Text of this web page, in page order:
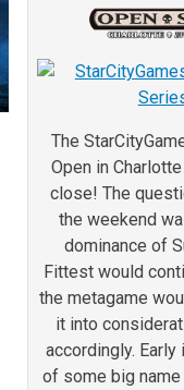
The
Open in
close! The
the weekend
dominance of
Fittest would
the metagame
it into
accordingly. Early
of some big